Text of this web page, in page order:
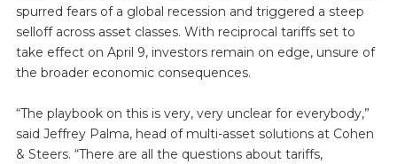
spurred fears of a global recession and triggered a steep
selloff across asset classes. With reciprocal tariffs set to
take effect on April 9, investors remain on edge, unsure of
the broader economic consequences.
“The playbook on this is very, very unclear for everybody,”
said Jeffrey Palma, head of multi-asset solutions at Cohen
& Steers. “There are all the questions about tariffs,